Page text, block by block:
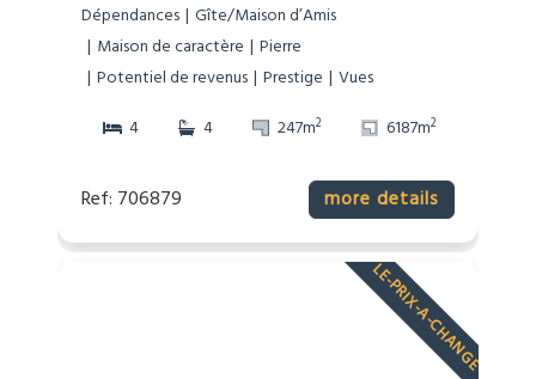
Dépendances Gîte/Maison d’Amis
Maison de caractère
Pierre
Potentiel de revenus Prestige
Vues
4
4 247m2 6187m2
Ref: 706879 more details
LE-PRIX-A-CHANGE